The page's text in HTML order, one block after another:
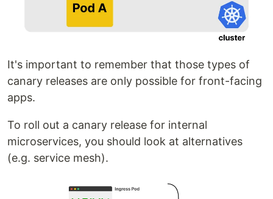
It's important to remember that those types of
canary releases are only possible for front-facing
apps.
To roll out a canary release for internal
microservices, you should look at alternatives
(e.g. service mesh).